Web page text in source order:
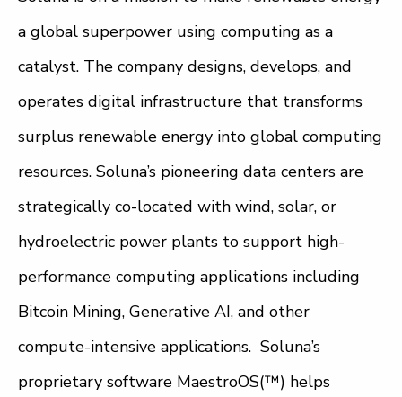
a global superpower using computing as a
catalyst. The company designs, develops, and
operates digital infrastructure that transforms
surplus renewable energy into global computing
resources. Soluna’s pioneering data centers are
strategically co-located with wind, solar, or
hydroelectric power plants to support high-
performance computing applications including
Bitcoin Mining, Generative AI, and other
compute-intensive applications. Soluna’s
proprietary software MaestroOS(™) helps